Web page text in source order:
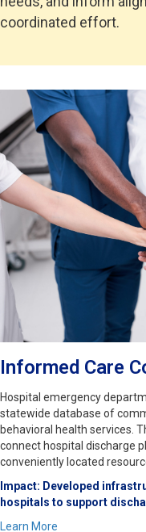
coordinated effort.
Informed Care
Hospital emergency
statewide database of
behavioral health services.
connect hospital discharge
conveniently located
Impact: Developed
hospitals to support
Learn More